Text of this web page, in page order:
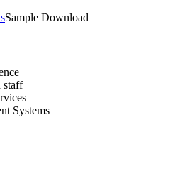
Sample Download
staff
Systems